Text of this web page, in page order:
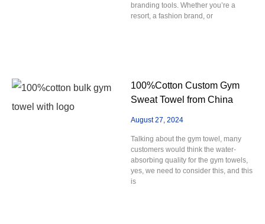
branding tools. Whether you’re a
resort, a fashion brand, or
100%Cotton Custom Gym
Sweat Towel from China
August 27, 2024
Talking about the gym towel, many
customers would think the water-
absorbing quality for the gym towels,
yes, we need to consider this, and this
is